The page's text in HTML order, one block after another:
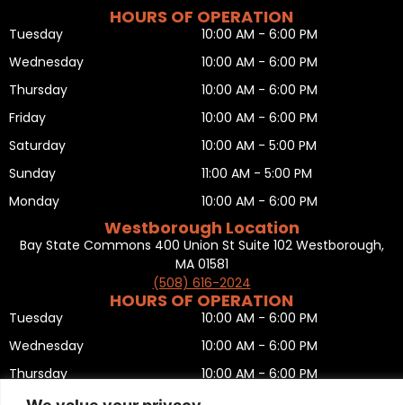
HOURS OF OPERATION
Tuesday
Wednesday
Thursday
Friday
Saturday
Sunday
Monday
10:00 AM - 6:00 PM
10:00 AM - 6:00 PM
10:00 AM - 6:00 PM
10:00 AM - 6:00 PM
10:00 AM - 5:00 PM
11:00 AM - 5:00 PM
10:00 AM - 6:00 PM
Westborough Location
Bay State Commons 400 Union St Suite 102 Westborough,
MA 01581
(508) 616-2024
HOURS OF OPERATION
Tuesday
Wednesday
Thursday
10:00 AM - 6:00 PM
10:00 AM - 6:00 PM
10:00 AM - 6:00 PM